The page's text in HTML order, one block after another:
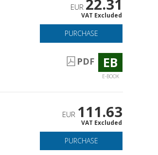
EUR 22.31
VAT Excluded
PURCHASE
PDF EB
E-BOOK
EUR 111.63
VAT Excluded
PURCHASE